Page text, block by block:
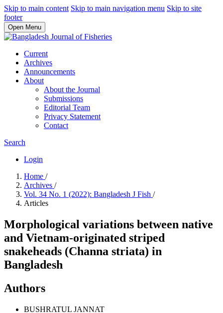
Skip to main content Skip to main navigation menu Skip to site
footer
Open Menu
Current
Archives
Announcements
About
About the Journal
Submissions
Editorial Team
Privacy Statement
Contact
Search
Login
Home /
Archives /
Vol. 34 No. 1 (2022): Bangladesh J Fish /
Articles
Morphological variations between native
and Vietnam-originated striped
snakeheads (Channa striata) in
Bangladesh
Authors
BUSHRATUL JANNAT